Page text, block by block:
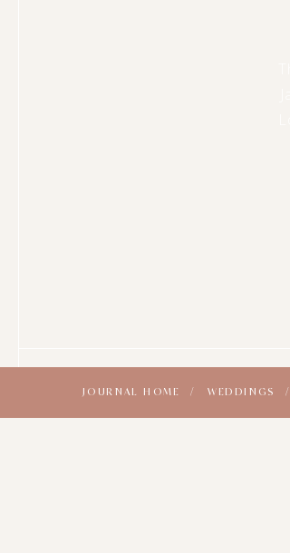
WEDDINGS /
JOURNAL HOME /